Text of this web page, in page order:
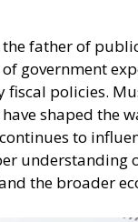
the father of
government
policies.
shaped the
to
understanding
the broader